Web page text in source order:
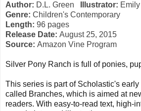
Author: D.L. Green Illustrator:
Genre: Children's Contemporary
Length: 96 pages
Release Date: August 25, 2015
Source: Amazon Vine Program
Silver Pony Ranch is full of ponies,
This series is part of Scholastic's
called Branches, which is aimed at
readers. With easy-to-read text, high-